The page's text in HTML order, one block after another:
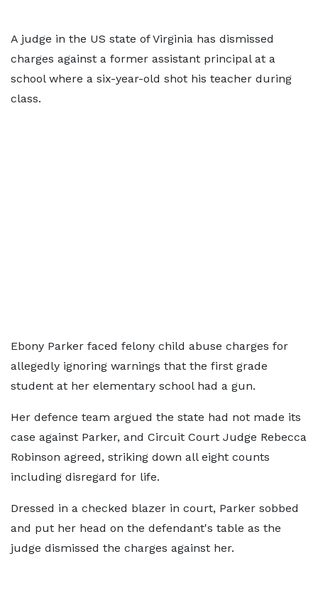
A judge in the US state of Virginia has dismissed
charges against a former assistant principal at a
school where a six-year-old shot his teacher during
class.
Ebony Parker faced felony child abuse charges for
allegedly ignoring warnings that the first grade
student at her elementary school had a gun.
Her defence team argued the state had not made its
case against Parker, and Circuit Court Judge Rebecca
Robinson agreed, striking down all eight counts
including disregard for life.
Dressed in a checked blazer in court, Parker sobbed
and put her head on the defendant's table as the
judge dismissed the charges against her.